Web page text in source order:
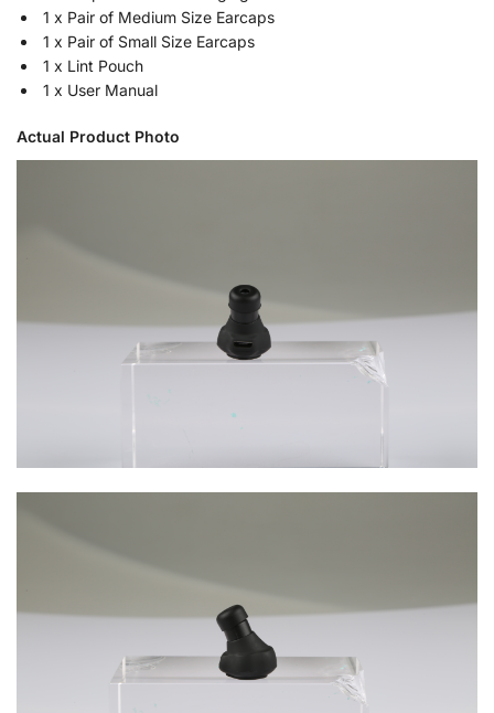
1 x Pair of Medium Size Earcaps
1 x Pair of Small Size Earcaps
1 x Lint Pouch
1 x User Manual
Actual Product Photo